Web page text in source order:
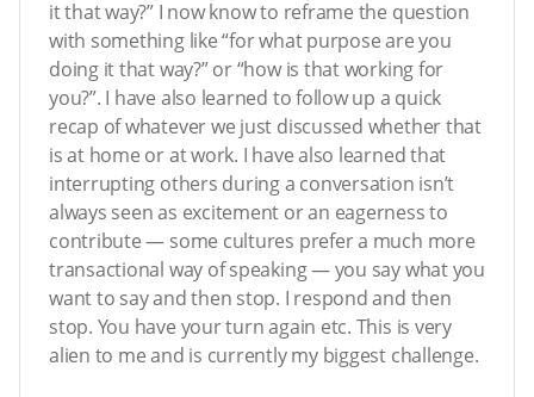
it that way?” I now know to reframe the question
with something like “for what purpose are you
doing it that way?” or “how is that working for
you?”. I have also learned to follow up a quick
recap of whatever we just discussed whether that
is at home or at work. I have also learned that
interrupting others during a conversation isn’t
always seen as excitement or an eagerness to
contribute — some cultures prefer a much more
transactional way of speaking — you say what you
want to say and then stop. I respond and then
stop. You have your turn again etc. This is very
alien to me and is currently my biggest challenge.